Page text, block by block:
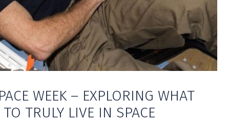
WEEK – EXPLORING WHAT
TRULY LIVE IN SPACE